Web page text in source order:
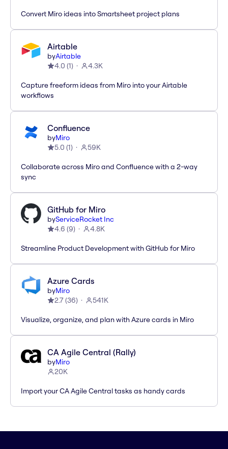
Convert Miro ideas into Smartsheet project plans
Airtable
byAirtable
4.0 (1) 4.3K
Capture freeform ideas from Miro into your Airtable
workflows
Confluence
byMiro
5.0 (1) 59K
Collaborate across Miro and Confluence with a 2-way
sync
GitHub for Miro
byServiceRocket Inc
4.6 (9) 4.8K
Streamline Product Development with GitHub for Miro
Azure Cards
byMiro
2.7(36) 541K
Visualize, organize, and plan with Azure cards in Miro
CA Agile Central (Rally)
byMiro
20K
Import your CA Agile Central tasks as handy cards